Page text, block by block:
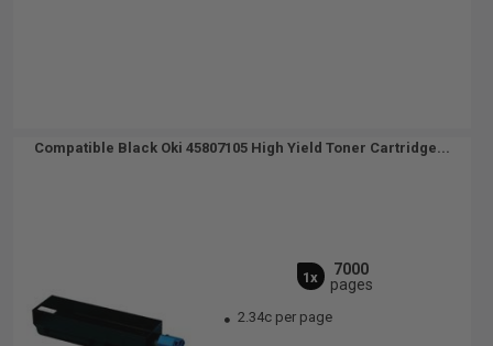
Compatible Black Oki 45807105 High Yield Toner Cartridge...
1x
7000
pages
2.34c per page